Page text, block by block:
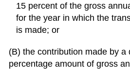
15 percent of the gross
for the year in which the
is made; or
(B) the contribution made by a
percentage amount of gross